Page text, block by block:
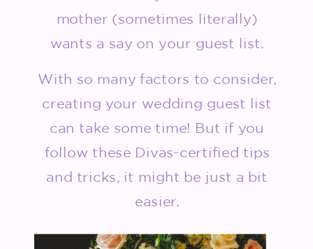
mother (sometimes literally)
wants a say on your guest list.
With so many factors to consider,
creating your wedding guest list
can take some time! But if you
follow these Divas-certified tips
and tricks, it might be just a bit
easier.